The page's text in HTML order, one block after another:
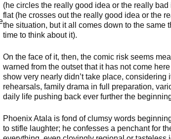
(he circles the really good idea or the really
flat (he crosses out the really good idea or the
the situation, but it all comes down to the same
time to think about it).
On the face of it, then, the comic risk seems
warned from the outset that it has not come
show very nearly didn’t take place, considering
rehearsals, family drama in full preparation,
daily life pushing back ever further the
Phoenix Atala is fond of clumsy words
to stifle laughter; he confesses a penchant for